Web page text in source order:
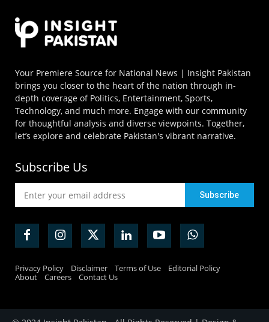
Your Premiere Source for National News | Insight Pakistan
brings you closer to the heart of the nation through in-
depth coverage of Politics, Entertainment, Sports,
Technology, and much more. Engage with our community
for thoughtful analysis and diverse viewpoints. Together,
let’s explore and celebrate Pakistan's vibrant narrative.
Subscribe Us
Privacy Policy Disclaimer Terms of Use
Editorial Policy
About
Careers Contact Us